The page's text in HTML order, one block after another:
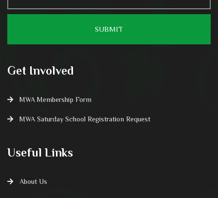
Get Involved
MWA Membership Form
MWA Saturday School Registration Request
Useful Links
About Us